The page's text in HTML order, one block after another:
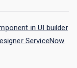
in UI builder
ServiceNow